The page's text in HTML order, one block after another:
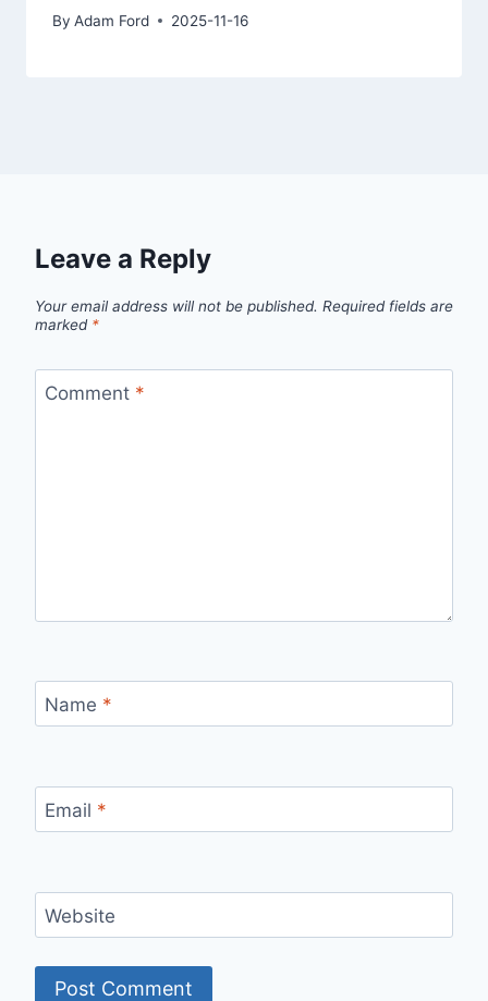
By Adam Ford 2025-11-16
Leave a Reply
Your email address will not be published. Required fields are
marked *
Comment *
Name *
Email *
Website